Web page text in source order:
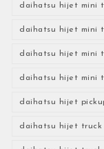
daihatsu hijet mini
daihatsu hijet mini
daihatsu hijet mini
daihatsu hijet mini
daihatsu hijet
daihatsu hijet truck